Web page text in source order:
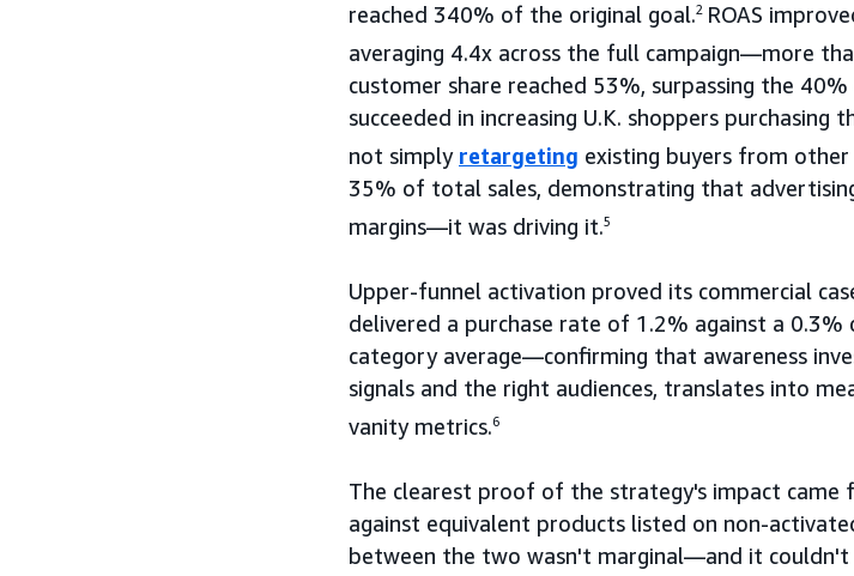
reached 340% of the original goal.2 ROAS
averaging 4.4x across the full campaign—more
customer share reached 53%, surpassing the
succeeded in increasing U.K. shoppers
not simply retargeting existing buyers from other
35% of total sales, demonstrating that
margins—it was driving it.5
Upper-funnel activation proved its commercial
delivered a purchase rate of 1.2% against a
category average—confirming that awareness
signals and the right audiences, translates into
vanity metrics.6
The clearest proof of the strategy's impact came
against equivalent products listed on non-
between the two wasn't marginal—and it couldn't